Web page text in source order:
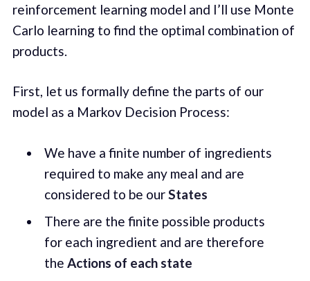
reinforcement learning model and I’ll use Monte
Carlo learning to find the optimal combination of
products.
First, let us formally define the parts of our
model as a Markov Decision Process:
We have a finite number of ingredients
required to make any meal and are
considered to be ourStates
There are the finite possible products
for each ingredient and are therefore
the Actions of each state